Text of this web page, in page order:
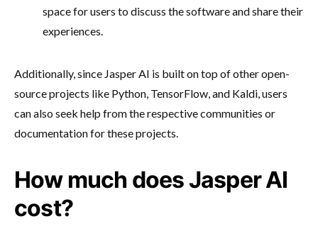
space for users to discuss the software and share their
experiences.
Additionally, since Jasper AI is built on top of other open-
source projects like Python, TensorFlow, and Kaldi, users
can also seek help from the respective communities or
documentation for these projects.
How much does Jasper AI
cost?